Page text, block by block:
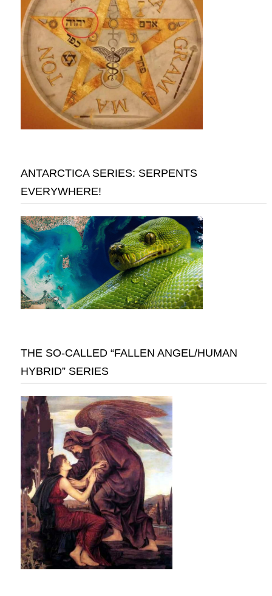
ANTARCTICA SERIES: SERPENTS
EVERYWHERE!
THE SO-CALLED “FALLEN ANGEL/HUMAN
HYBRID” SERIES